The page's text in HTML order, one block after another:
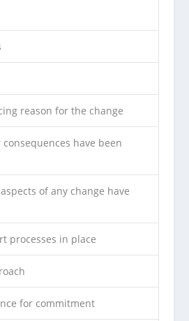
reason for the change
have been
of any change have
processes in place
for commitment